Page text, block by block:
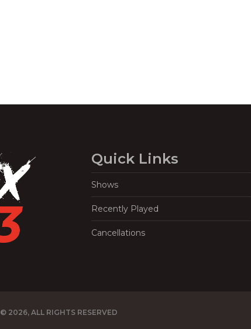
Quick Links
Shows
Recently Played
Cancellations
© 2026, ALL RIGHTS RESERVED